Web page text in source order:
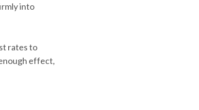
into
rates to
effect,